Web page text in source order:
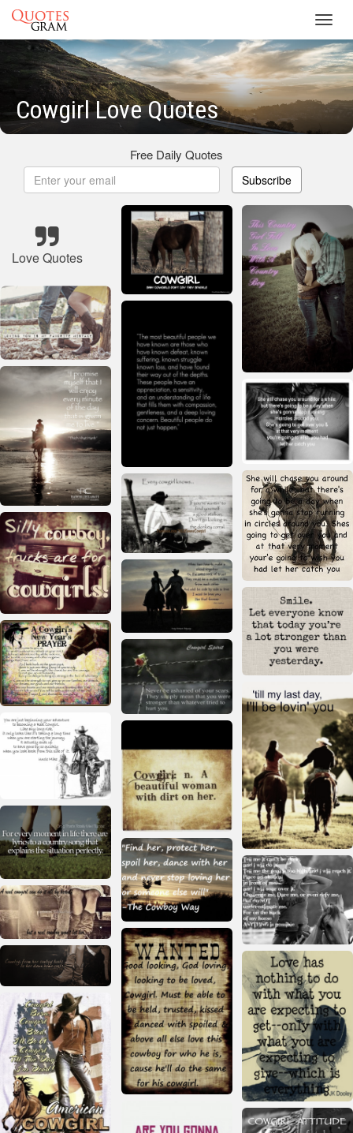
Cowgirl Love Quotes
Free Daily Quotes
Subscribe
Love Quotes